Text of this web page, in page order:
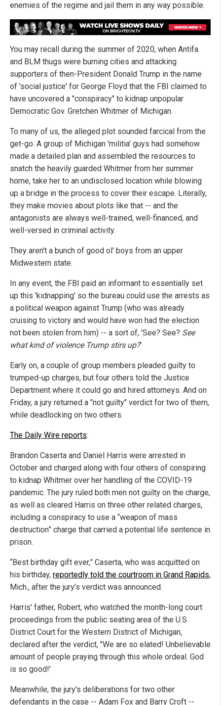
enemies of the regime and jail them in any way possible.
You may recall during the summer of 2020, when Antifa
and BLM thugs were burning cities and attacking
supporters of then-President Donald Trump in the name
of 'social justice' for George Floyd that the FBI claimed to
have uncovered a "conspiracy" to kidnap unpopular
Democratic Gov. Gretchen Whitmer of Michigan.
To many of us, the alleged plot sounded farcical from the
get-go: A group of Michigan 'militia' guys had somehow
made a detailed plan and assembled the resources to
snatch the heavily guarded Whitmer from her summer
home, take her to an undisclosed location while blowing
up a bridge in the process to cover their escape. Literally,
they make movies about plots like that -- and the
antagonists are always well-trained, well-financed, and
well-versed in criminal activity.
They aren't a bunch of good ol' boys from an upper
Midwestern state.
In any event, the FBI paid an informant to essentially set
up this 'kidnapping' so the bureau could use the arrests as
a political weapon against Trump (who was already
cruising to victory and would have won had the election
not been stolen from him) -- a sort of, 'See? See? See
what kind of violence Trump stirs up?'
Early on, a couple of group members pleaded guilty to
trumped-up charges, but four others told the Justice
Department where it could go and hired attorneys. And on
Friday, a jury returned a "not guilty" verdict for two of them,
while deadlocking on two others.
The Daily Wire reports:
Brandon Caserta and Daniel Harris were arrested in
October and charged along with four others of conspiring
to kidnap Whitmer over her handling of the COVID-19
pandemic. The jury ruled both men not guilty on the charge,
as well as cleared Harris on three other related charges,
including a conspiracy to use a “weapon of mass
destruction” charge that carried a potential life sentence in
prison.
“Best birthday gift ever,” Caserta, who was acquitted on
his birthday, reportedly told the courtroom in Grand Rapids,
Mich., after the jury’s verdict was announced.
Harris' father, Robert, who watched the month-long court
proceedings from the public seating area of the U.S.
District Court for the Western District of Michigan,
declared after the verdict, "We are so elated! Unbelievable
amount of people praying through this whole ordeal. God
is so good!'
Meanwhile, the jury's deliberations for two other
defendants in the case -- Adam Fox and Barry Croft --